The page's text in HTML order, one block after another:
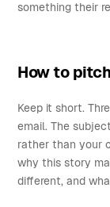
something their
How to
Keep it short.
email. The
rather than your
why this story
different, and